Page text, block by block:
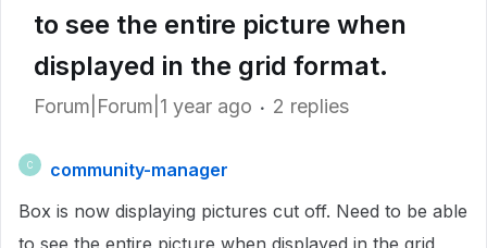
to see the entire picture when
displayed in the grid format.
Forum|Forum|1 year ago 2 replies
C
community-manager
Box is now displaying pictures cut off. Need to be able
to see the entire picture when displayed in the grid